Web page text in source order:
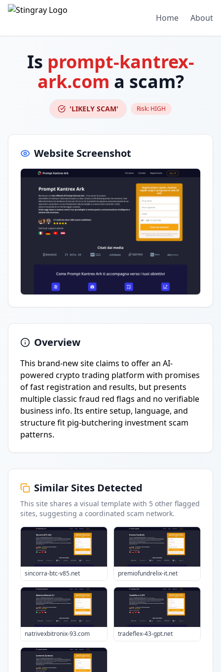
Home About
Is prompt-kantrex-
ark.com a scam?
'LIKELY SCAM' Risk: HIGH
Website Screenshot
Overview
This brand-new site claims to offer an AI-
powered crypto trading platform with promises
of fast registration and results, but presents
multiple classic fraud red flags and no verifiable
business info. Its entire setup, language, and
structure fit pig-butchering investment scam
patterns.
Similar Sites Detected
This site shares a visual template with 5 other flagged
sites, suggesting a coordinated scam network.
sincorra-btc-v85.net premiofundrelix-it.net
natrivexbitronix-93.com tradeflex-43-gpt.net